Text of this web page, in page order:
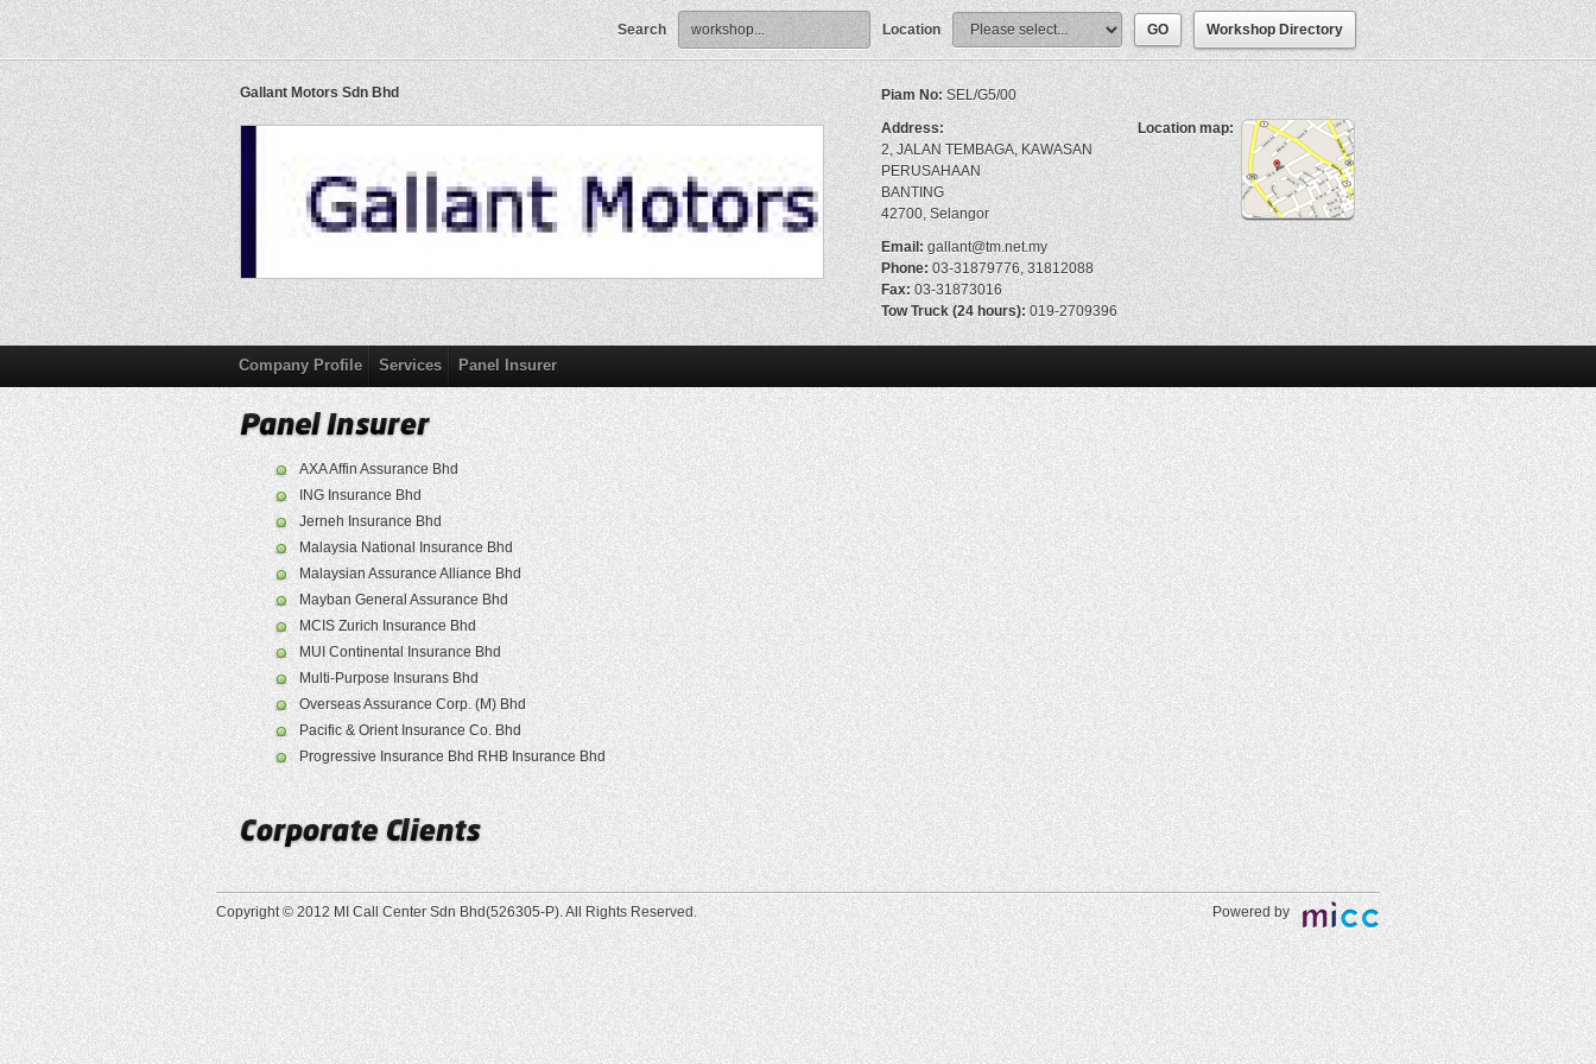
Search Location Workshop Directory
Gallant Motors Sdn Bhd Piam No: SEL/G5/00
Location map:
Address:
2, JALAN TEMBAGA, KAWASAN
PERUSAHAAN
BANTING
42700, Selangor
Email:gallant@tm.net.my
Phone: 03-31879776, 31812088
Fax:03-31873016
Tow Truck (24 hours):019-2709396
Company Profile Services Panel Insurer
AXA Affin Assurance Bhd
ING Insurance Bhd
Jerneh Insurance Bhd
Malaysia National Insurance Bhd
Malaysian Assurance Alliance Bhd
Mayban General Assurance Bhd
MCIS Zurich Insurance Bhd
MUI Continental Insurance Bhd
Multi-Purpose Insurans Bhd
Overseas Assurance Corp. (M) Bhd
Pacific & Orient Insurance Co. Bhd
Progressive Insurance Bhd RHB Insurance Bhd
Copyright © 2012 MI Call Center Sdn Bhd(526305-P). All Rights Reserved. Powered by